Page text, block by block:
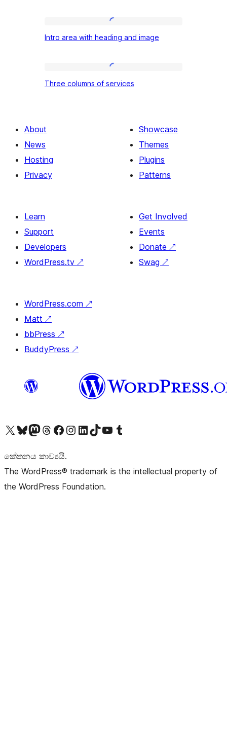
area
and
Intro area with heading and image
columns
Three columns of services
About
News
Hosting
Privacy
Showcase
Themes
Plugins
Patterns
Learn
Support
Developers
WordPress.tv ↗
Get Involved
Events
Donate ↗
Swag ↗
WordPress.com ↗
Matt ↗
bbPress ↗
BuddyPress ↗
Visit our X (formerly Twitter) account
Visit our Bluesky account
Visit our Mastodon account
Visit our Threads account
Visit our Facebook pageVisit our Instagram account
Visit our LinkedIn account
Visit our TikTok account
Visit our YouTube channel
Visit our Tumblr account
කේතනය කාව්‍යයි.
The WordPress® trademark is the intellectual property of
the WordPress Foundation.